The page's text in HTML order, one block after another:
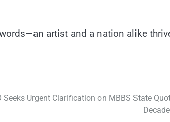
artist and a nation alike
Seeks Urgent Clarification on MBBS State